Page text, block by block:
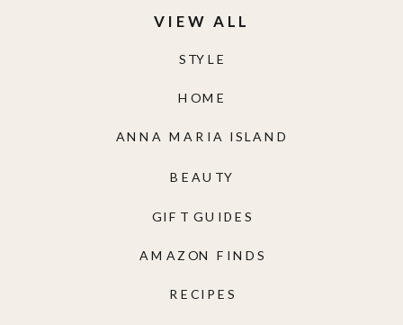
RECIPES
AMAZON FINDS
GIFT GUIDES
BEAUTY
ANNA MARIA ISLAND
HOME
STYLE
VIEW ALL